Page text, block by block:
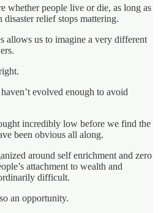
whether people live or die, as long as
relief stops mattering.
allows us to imagine a very different
evolved enough to avoid
incredibly low before we find the
been obvious all along.
around self enrichment and zero
attachment to wealth and
difficult.
an opportunity.